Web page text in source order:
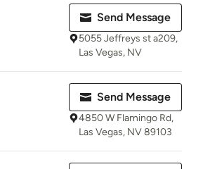
Send Message
5055 Jeffreys st a209,
Las Vegas, NV
Send Message
4850 W Flamingo Rd,
Las Vegas, NV 89103